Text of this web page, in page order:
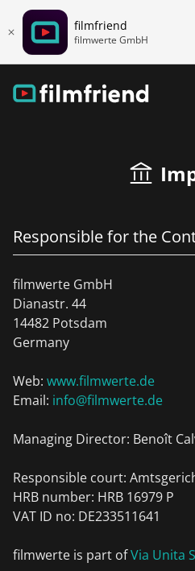
filmfriend
filmwerte GmbH
Responsible for the
filmwerte GmbH
Dianastr. 44
14482 Potsdam
Germany
Web: www.filmwerte.de
Email: info@filmwerte.de
Managing Director: Benoît
Responsible court:
HRB number: HRB 16979 P
VAT ID no: DE233511641
filmwerte is part ofVia Unita